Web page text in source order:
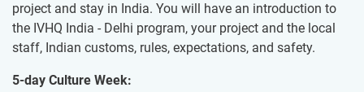
project and stay in India. You will have an introduction to
the IVHQ India - Delhi program, your project and the local
staff, Indian customs, rules, expectations, and safety.
5-day Culture Week: